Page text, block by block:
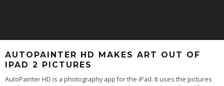
AUTOPAINTER HD MAKES ART OUT OF
IPAD 2 PICTURES
AutoPainter HD is a photography app for the iPad. It uses the pictures